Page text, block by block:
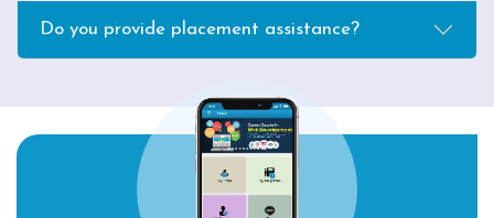
Do you provide placement assistance?